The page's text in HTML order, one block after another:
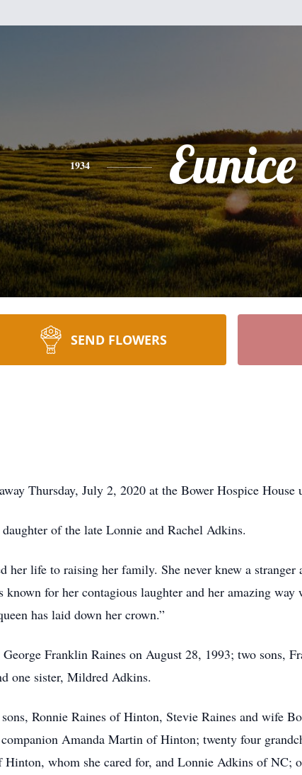
1934 Eunice
SEND FLOWERS
Thursday, July 2, 2020 at the Bower Hospice House
of the late Lonnie and Rachel Adkins.
her life to raising her family. She never knew a stranger
for her contagious laughter and her amazing
has laid down her crown.”
Franklin Raines on August 28, 1993; two sons,
one sister, Mildred Adkins.
Ronnie Raines of Hinton, Stevie Raines and wife
Amanda Martin of Hinton; twenty four
whom she cared for, and Lonnie Adkins of NC;